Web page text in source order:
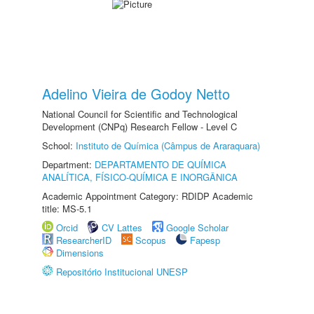
Adelino Vieira de Godoy Netto
National Council for Scientific and Technological
Development (CNPq) Research Fellow - Level C
School: Instituto de Química (Câmpus de Araraquara)
Department: DEPARTAMENTO DE QUÍMICA
ANALÍTICA, FÍSICO-QUÍMICA E INORGÂNICA
Academic Appointment Category: RDIDP Academic
title: MS-5.1
Orcid
CV Lattes
Google Scholar
ResearcherID
Scopus
Fapesp
Dimensions
Repositório Institucional UNESP